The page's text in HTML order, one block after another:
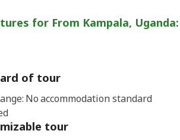
for From Kampala,
of tour
No accommodation standard
tour